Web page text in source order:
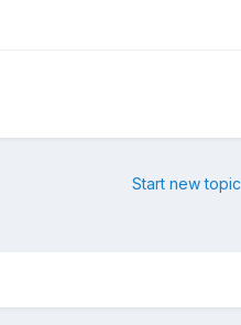
Start new topic